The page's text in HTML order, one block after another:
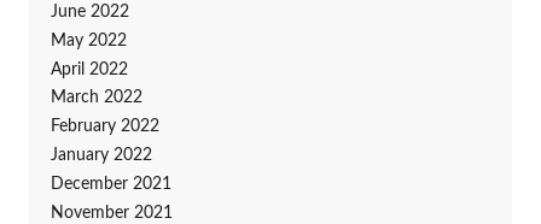
June 2022
May 2022
April 2022
March 2022
February 2022
January 2022
December 2021
November 2021